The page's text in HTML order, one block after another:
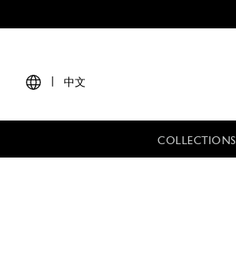
中文
COLLECTIONS